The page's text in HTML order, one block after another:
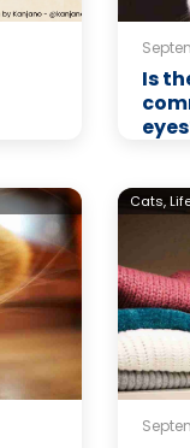
Is
Cats,